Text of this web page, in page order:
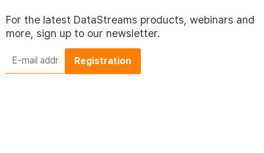
For the latest DataStreams products, webinars and
more, sign up to our newsletter.
mail
address